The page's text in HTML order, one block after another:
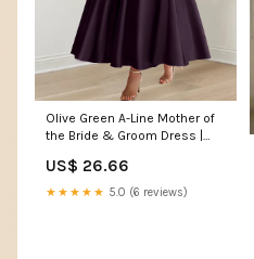
Olive Green A-Line Mother of
the Bride & Groom Dress |
US$ 26.66
★★★★★ 5.0 (6 reviews)